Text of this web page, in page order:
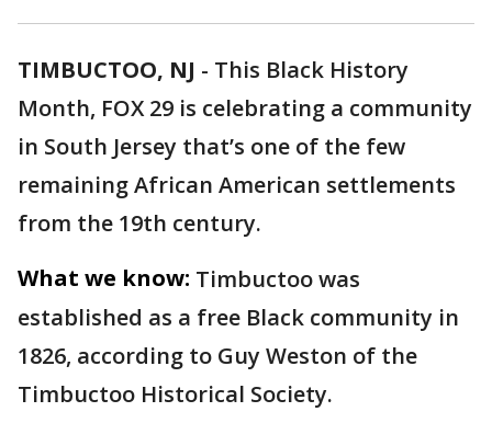
TIMBUCTOO, NJ - This Black History
Month, FOX 29 is celebrating a community
in South Jersey that’s one of the few
remaining African American settlements
from the 19th century.
What we know: Timbuctoo was
established as a free Black community in
1826, according to Guy Weston of the
Timbuctoo Historical Society.